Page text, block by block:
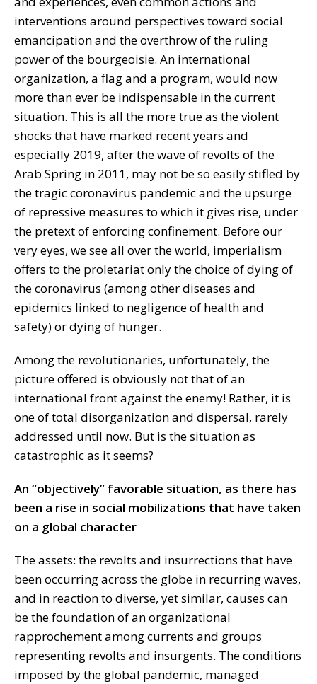
interventions around perspectives toward social
emancipation and the overthrow of the ruling
power of the bourgeoisie. An international
organization, a flag and a program, would now
more than ever be indispensable in the current
situation. This is all the more true as the violent
shocks that have marked recent years and
especially 2019, after the wave of revolts of the
Arab Spring in 2011, may not be so easily stifled by
the tragic coronavirus pandemic and the upsurge
of repressive measures to which it gives rise, under
the pretext of enforcing confinement. Before our
very eyes, we see all over the world, imperialism
offers to the proletariat only the choice of dying of
the coronavirus (among other diseases and
epidemics linked to negligence of health and
safety) or dying of hunger.
Among the revolutionaries, unfortunately, the
picture offered is obviously not that of an
international front against the enemy! Rather, it is
one of total disorganization and dispersal, rarely
addressed until now. But is the situation as
catastrophic as it seems?
An “objectively” favorable situation, as there has
been a rise in social mobilizations that have taken
on a global character
The assets: the revolts and insurrections that have
been occurring across the globe in recurring waves,
and in reaction to diverse, yet similar, causes can
be the foundation of an organizational
rapprochement among currents and groups
representing revolts and insurgents. The conditions
imposed by the global pandemic, managed